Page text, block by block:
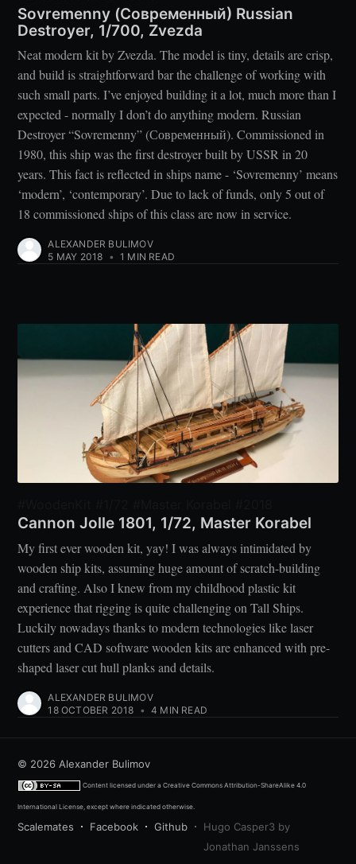
Sovremenny (Современный) Russian
Destroyer, 1/700, Zvezda
Neat modern kit by Zvezda. The model is tiny, details are crisp,
and build is straightforward bar the challenge of working with
such small parts. I’ve enjoyed building it a lot, much more than I
expected - normally I don’t do anything modern. Russian
Destroyer “Sovremenny” (Современный). Commissioned in
1980, this ship was the first destroyer built by USSR in 20
years. This fact is reflected in ships name - ‘Sovremenny’ means
‘modern’, ‘contemporary’. Due to lack of funds, only 5 out of
18 commissioned ships of this class are now in service.
ALEXANDER BULIMOV
5 MAY 2018 • 1 MIN READ
Cannon Jolle 1801, 1/72, Master Korabel
My first ever wooden kit, yay! I was always intimidated by
wooden ship kits, assuming huge amount of scratch-building
and crafting. Also I knew from my childhood plastic kit
experience that rigging is quite challenging on Tall Ships.
Luckily nowadays thanks to modern technologies like laser
cutters and CAD software wooden kits are enhanced with pre-
shaped laser cut hull planks and details.
ALEXANDER BULIMOV
18 OCTOBER 2018 • 4 MIN READ
© 2026 Alexander Bulimov
Content licensed under aCreative Commons Attribution-ShareAlike 4.0
International License, except where indicated otherwise.
Scalemates Facebook Github
Hugo Casper3 by
Jonathan Janssens